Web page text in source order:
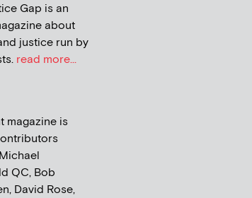
Gap is an
about
justice run by
read more...
magazine is
QC, Bob
David Rose,